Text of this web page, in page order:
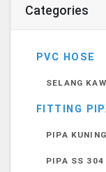
Categories
PVC HOSE
SELANG
FITTING
PIPA
PIPA SS 304